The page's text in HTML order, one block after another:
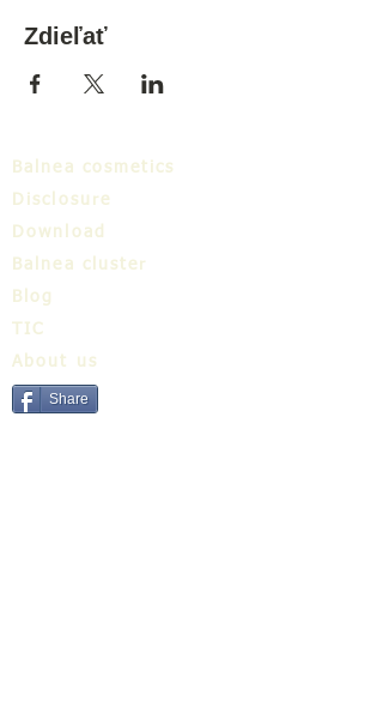
Zdieľať
Balnea cosmetics
Disclosure
Download
Balnea cluster
Blog
TIC
About us
Share